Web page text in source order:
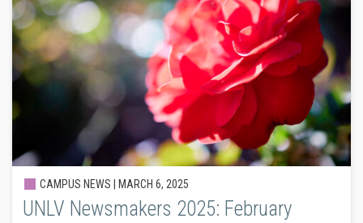
CAMPUS NEWS | MARCH 6, 2025
UNLV Newsmakers 2025: February